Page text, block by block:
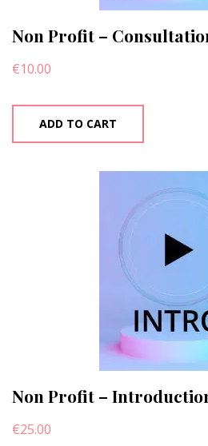
Non Profit –
€10.00
ADD TO CART
Non Profit –
€25.00